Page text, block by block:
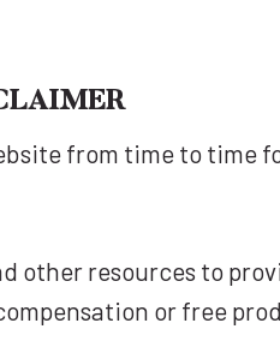
from time to time
other resources to
or free